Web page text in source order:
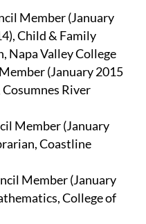
Member (January
Child & Family
Napa Valley College
(January 2015
River
Member (January
Coastline
Member (January
College of